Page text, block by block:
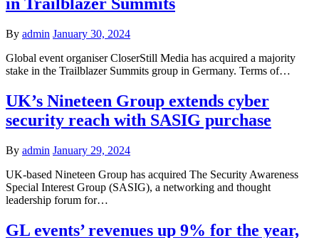
in Trailblazer Summits
By admin January 30, 2024
Global event organiser CloserStill Media has acquired a majority
stake in the Trailblazer Summits group in Germany. Terms of…
UK’s Nineteen Group extends cyber
security reach with SASIG purchase
By admin January 29, 2024
UK-based Nineteen Group has acquired The Security Awareness
Special Interest Group (SASIG), a networking and thought
leadership forum for…
GL events’ revenues up 9% for the year,